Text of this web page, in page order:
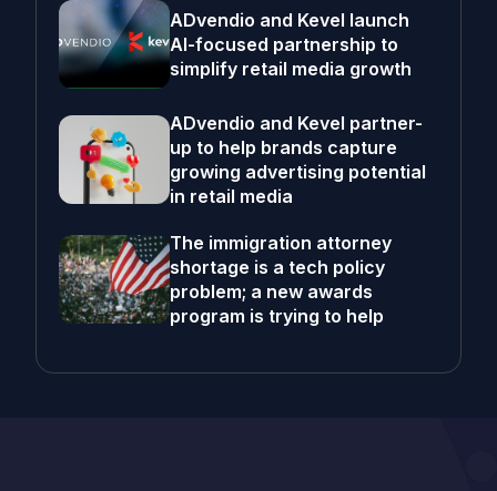
ADvendio and Kevel launch
AI-focused partnership to
simplify retail media growth
ADvendio and Kevel partner-
up to help brands capture
growing advertising potential
in retail media
The immigration attorney
shortage is a tech policy
problem; a new awards
program is trying to help